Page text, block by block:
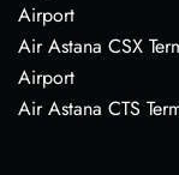
Airport
Air Astana CSX
Airport
Air Astana CTS